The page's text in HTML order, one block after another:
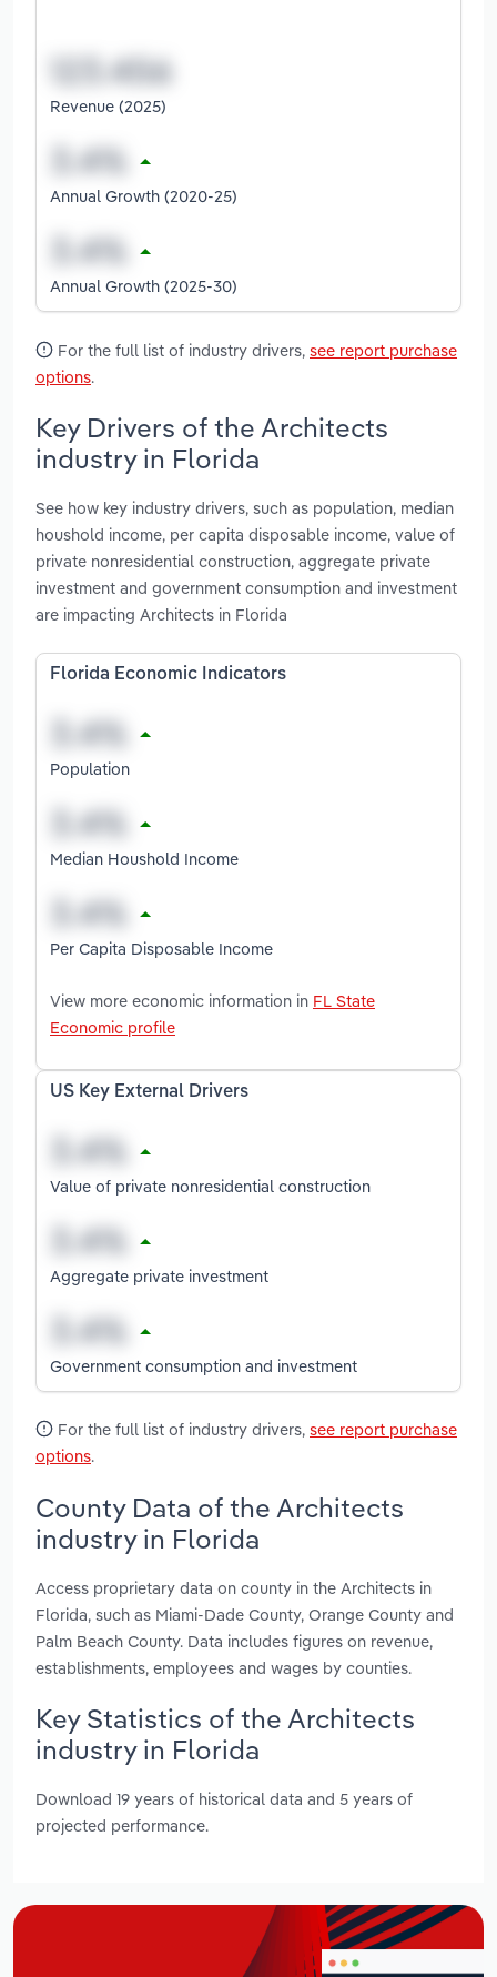
Revenue (2025)
Annual Growth (2020-25)
Annual Growth (2025-30)
For the full list of industry drivers, see report purchase
options.
Key Drivers of the Architects
industry in Florida
See how key industry drivers, such as population, median
houshold income, per capita disposable income, value of
private nonresidential construction, aggregate private
investment and government consumption and investment
are impacting Architects in Florida
Florida Economic Indicators
Population
Median Houshold Income
Per Capita Disposable Income
View more economic information in FL State
Economic profile
US Key External Drivers
Value of private nonresidential construction
Aggregate private investment
Government consumption and investment
For the full list of industry drivers, see report purchase
options.
County Data of the Architects
industry in Florida
Access proprietary data on county in the Architects in
Florida, such as Miami-Dade County, Orange County and
Palm Beach County. Data includes figures on revenue,
establishments, employees and wages by counties.
Key Statistics of the Architects
industry in Florida
Download 19 years of historical data and 5 years of
projected performance.